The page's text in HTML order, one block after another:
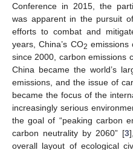
Conference in 2015, the
was apparent in the pursuit
efforts to combat and
years, China’s CO2 emissions
since 2000, carbon emissions
China became the world’s
emissions, and the issue of
became the focus of the
increasingly serious
the goal of “peaking carbon
carbon neutrality by 2060” [3
overall layout of ecological